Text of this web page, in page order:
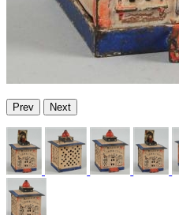
Prev Next